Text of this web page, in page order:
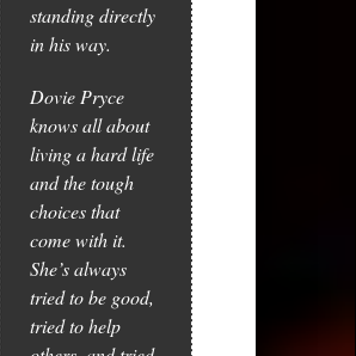
standing directly
in his way.
Dovie Pryce
knows all about
living a hard life
and the tough
choices that
come with it.
She’s always
tried to be good,
tried to help